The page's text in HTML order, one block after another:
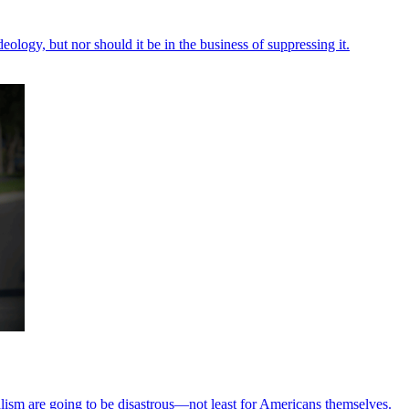
but nor should it be in the business of suppressing it.
are going to be disastrous—not least for Americans themselves.